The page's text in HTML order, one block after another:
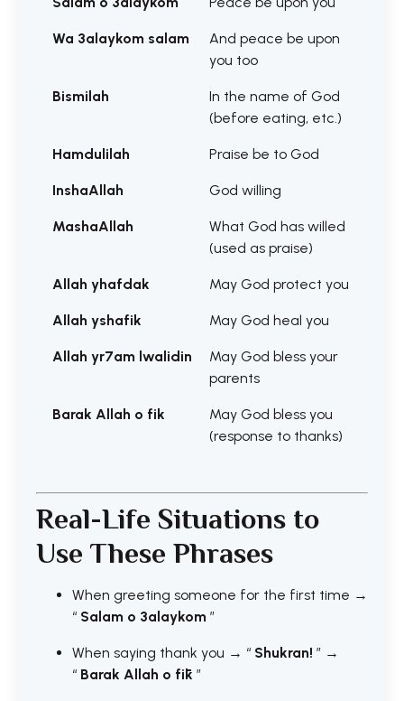
Wa 3alaykom salam
And peace be upon
you too
Bismilah
In the name of God
(before eating, etc.)
Hamdulilah Praise be to God
InshaAllah God willing
MashaAllah
What God has willed
(used as praise)
Allah yhafdak May God protect you
Allah yshafik May God heal you
Allah yr7am lwalidin
May God bless your
parents
Barak Allah o fik
May God bless you
(response to thanks)
Real-Life Situations to
Use These Phrases
When greeting someone for the first time →
“ Salam o 3alaykom ”
When saying thank you → “ Shukran! ” →
“ Barak Allah o fīk ”